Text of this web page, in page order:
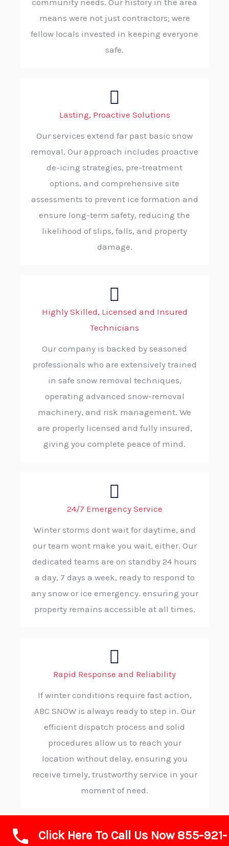
community needs. Our history in the area
means were not just contractors; were
fellow locals invested in keeping everyone
safe.
Lasting, Proactive Solutions
Our services extend far past basic snow
removal. Our approach includes proactive
de-icing strategies, pre-treatment
options, and comprehensive site
assessments to prevent ice formation and
ensure long-term safety, reducing the
likelihood of slips, falls, and property
damage.
Highly Skilled, Licensed and Insured
Technicians
Our company is backed by seasoned
professionals who are extensively trained
in safe snow removal techniques,
operating advanced snow-removal
machinery, and risk management. We
are properly licensed and fully insured,
giving you complete peace of mind.
24/7 Emergency Service
Winter storms dont wait for daytime, and
our team wont make you wait, either. Our
dedicated teams are on standby 24 hours
a day, 7 days a week, ready to respond to
any snow or ice emergency. ensuring your
property remains accessible at all times.
Rapid Response and Reliability
If winter conditions require fast action,
ABC SNOW is always ready to step in. Our
efficient dispatch process and solid
procedures allow us to reach your
location without delay, ensuring you
receive timely, trustworthy service in your
moment of need.
Click Here To Call Us Now 855-921-